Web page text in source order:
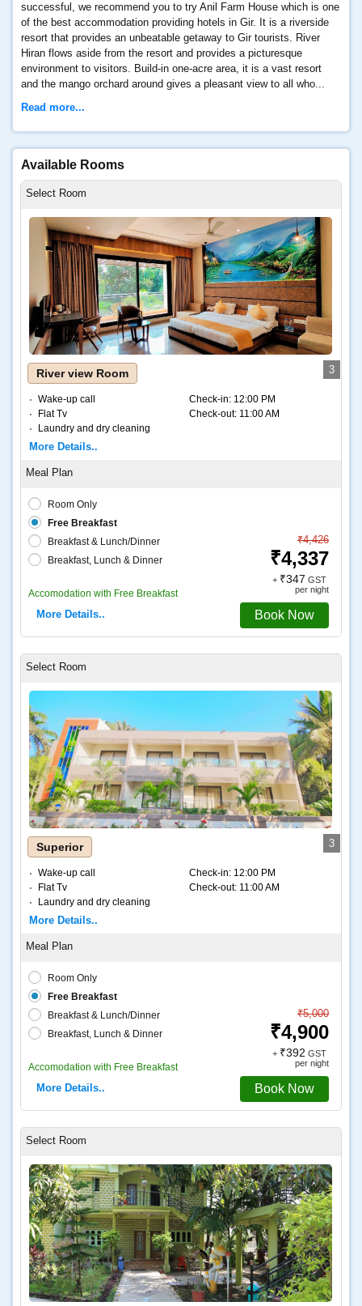
successful, we recommend you to try Anil Farm House which is one
of the best accommodation providing hotels in Gir. It is a riverside
resort that provides an unbeatable getaway to Gir tourists. River
Hiran flows aside from the resort and provides a picturesque
environment to visitors. Build-in one-acre area, it is a vast resort
and the mango orchard around gives a pleasant view to all who...
Read more...
Available Rooms
3
River view Room
Wake-up call
Flat Tv
Laundry and dry cleaning
Internet – Wifi
Check-in: 12:00 PM
Check-out: 11:00 AM
More Details..
Room Only
Free Breakfast
Breakfast & Lunch/Dinner
Breakfast, Lunch & Dinner
Accomodation with Free Breakfast
More Details..
₹4,426
₹4,337
+ ₹347 GST
per night
Book Now
3
Superior
Wake-up call
Flat Tv
Laundry and dry cleaning
Internet – Wifi
Check-in: 12:00 PM
Check-out: 11:00 AM
More Details..
Room Only
Free Breakfast
Breakfast & Lunch/Dinner
Breakfast, Lunch & Dinner
Accomodation with Free Breakfast
More Details..
₹5,000
₹4,900
+ ₹392 GST
per night
Book Now